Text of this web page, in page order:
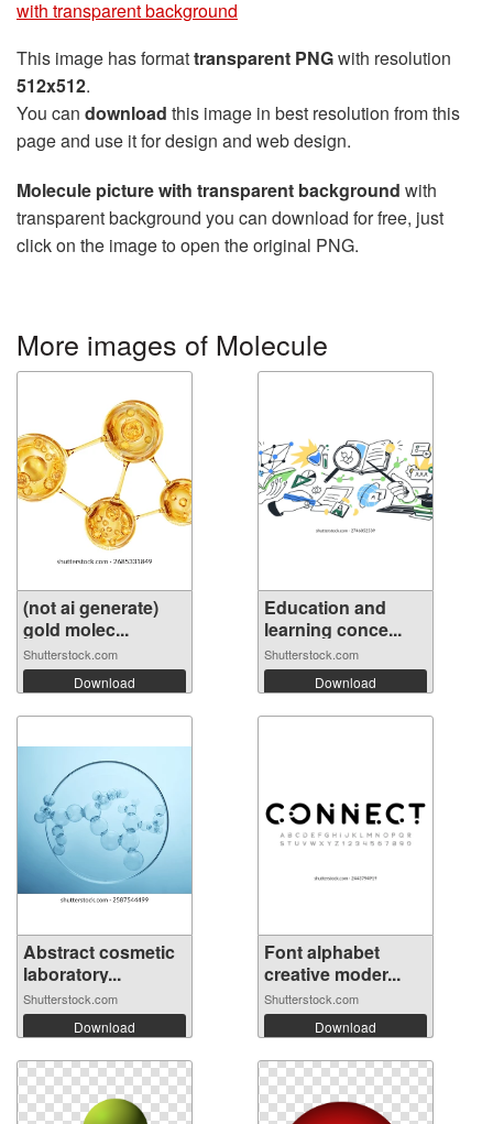
with transparent background
This image has formattransparent PNGwith resolution
512x512.
You can download this image in best resolution from this
page and use it for design and web design.
Molecule picture with transparent background with
transparent background you can download for free, just
click on the image to open the original PNG.
More images of Molecule
(not ai generate)
gold molec...
Shutterstock.com
Download
Education and
learning conce...
Shutterstock.com
Download
Abstract cosmetic
laboratory...
Shutterstock.com
Download
Font alphabet
creative moder...
Shutterstock.com
Download